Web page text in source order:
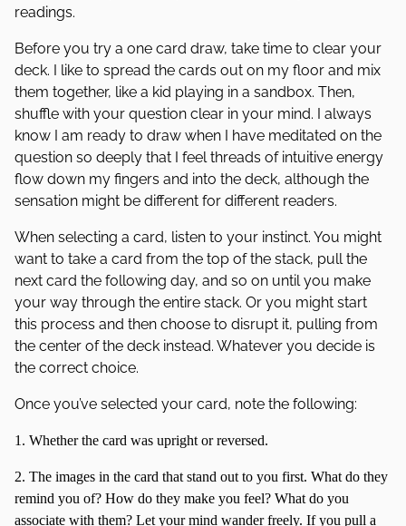
readings.
Before you try a one card draw, take time to clear your
deck. I like to spread the cards out on my floor and mix
them together, like a kid playing in a sandbox. Then,
shuffle with your question clear in your mind. I always
know I am ready to draw when I have meditated on the
question so deeply that I feel threads of intuitive energy
flow down my fingers and into the deck, although the
sensation might be different for different readers.
When selecting a card, listen to your instinct. You might
want to take a card from the top of the stack, pull the
next card the following day, and so on until you make
your way through the entire stack. Or you might start
this process and then choose to disrupt it, pulling from
the center of the deck instead. Whatever you decide is
the correct choice.
Once you’ve selected your card, note the following:
1. Whether the card was upright or reversed.
2. The images in the card that stand out to you first. What do they
remind you of? How do they make you feel? What do you
associate with them? Let your mind wander freely. If you pull a